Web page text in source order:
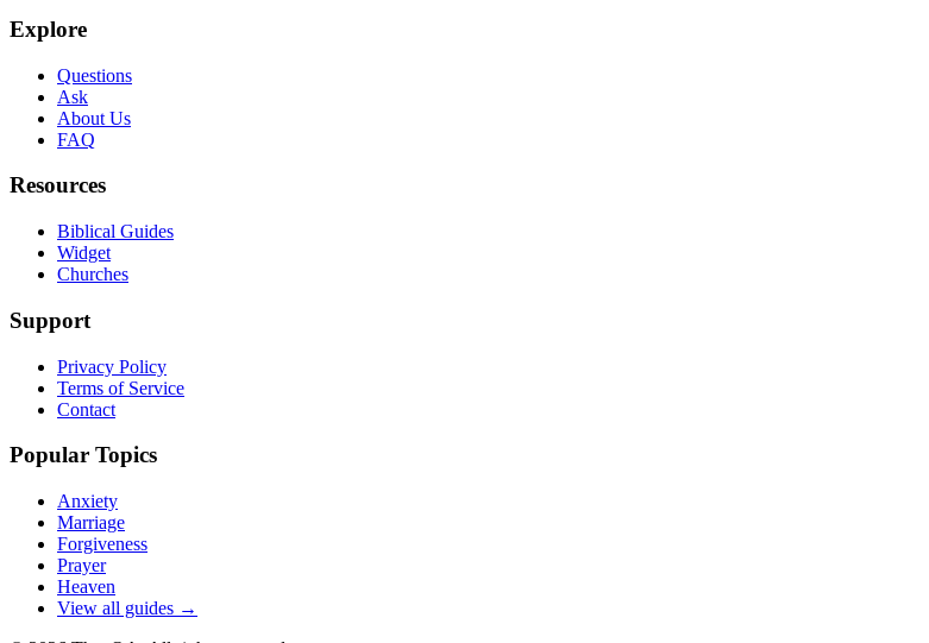
Explore
Questions
Ask
About Us
FAQ
Resources
Biblical Guides
Widget
Churches
Support
Privacy Policy
Terms of Service
Contact
Popular Topics
Anxiety
Marriage
Forgiveness
Prayer
Heaven
View all guides →